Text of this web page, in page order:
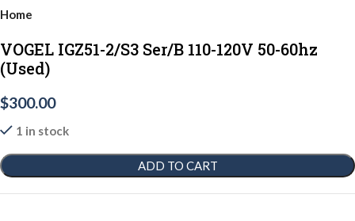
Home
VOGEL IGZ51-2/S3 Ser/B 110-120V 50-60hz
(Used)
$300.00
1 in stock
ADD TO CART